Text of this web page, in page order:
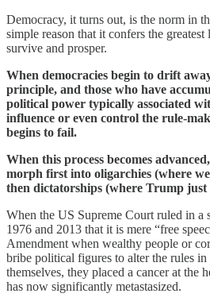
Democracy, it turns out, is the norm in
simple reason that it confers the
survive and prosper.
When democracies begin to drift
principle, and those who have
political power typically associated
influence or even control the rule-
begins to fail.
When this process becomes
morph first into oligarchies (where
then dictatorships (where Trump just
When the US Supreme Court ruled in a
1976 and 2013 that it is mere “free
Amendment when wealthy people or
bribe political figures to alter the rules
themselves, they placed a cancer at the
has now significantly metastasized.